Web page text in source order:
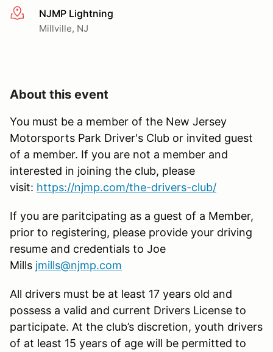
More infoNJMP Lightning
Millville, NJ
About this event
You must be a member of the New Jersey
Motorsports Park Driver's Club or invited guest
of a member. If you are not a member and
interested in joining the club, please
visit: https://njmp.com/the-drivers-club/
If you are paritcipating as a guest of a Member,
prior to registering, please provide your driving
resume and credentials to Joe
Mills jmills@njmp.com
All drivers must be at least 17 years old and
possess a valid and current Drivers License to
participate. At the club’s discretion, youth drivers
of at least 15 years of age will be permitted to